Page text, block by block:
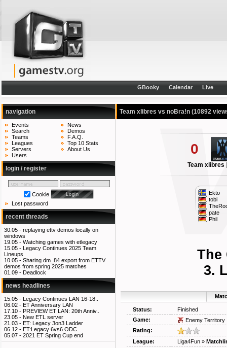
GBooky Calendar Live
navigation
Events
Search
Teams
Leagues
Servers
Users
News
Demos
F.A.Q.
Top 10 Stats
About Us
login / register
Cookie
Lost password
recent threads
30.05 - replaying ettv demos locally on
windows
19.05 - Watching games with etlegacy
15.05 - Legacy Continues 2025 Team
Lineups
10.05 - Sharing dm_84 export from ETTV
demos from spring 2025 matches
01.09 - Deadlock
news headlines
15.05 - Legacy Continues LAN 16-18..
06.02 - ET Anniversary LAN
17.10 - PREVIEW ET LAN: 20th Anniv..
23.05 - New ETL server
21.03 - ET: Legacy 3on3 Ladder
06.12 - ET:Legacy 6vs6 ODC
05.07 - 2021 ET Spring Cup end
Team xlibres vs noBra!n (10892
0
Team xlibres
Ekto
tobi
pate
Phil
The
3.
Status:
Finished
Game:
Enemy Territory
Rating:
League:
Liga4Fun »